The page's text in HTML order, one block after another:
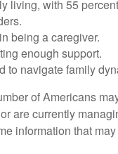
living, with 55
being a caregiver.
enough support.
to navigate family
of Americans
are currently
information that